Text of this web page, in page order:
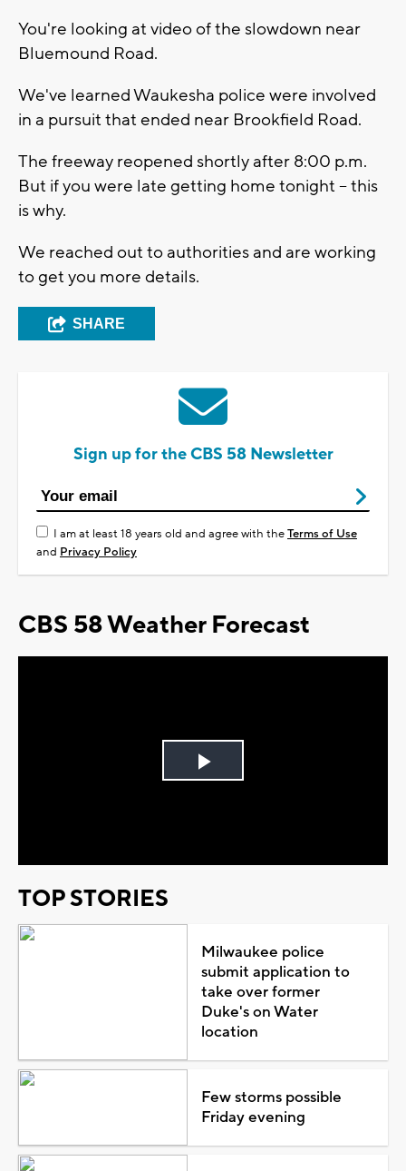
You're looking at video of the slowdown near
Bluemound Road.
We've learned Waukesha police were involved
in a pursuit that ended near Brookfield Road.
The freeway reopened shortly after 8:00 p.m.
But if you were late getting home tonight -- this
is why.
We reached out to authorities and are working
to get you more details.
SHARE
Sign up for the CBS 58 Newsletter
I am at least 18 years old and agree with theTerms of Use
and Privacy Policy
CBS 58 Weather Forecast
Play
TOP STORIES
Milwaukee police
submit application to
take over former
Duke's on Water
location
Few storms possible
Friday evening